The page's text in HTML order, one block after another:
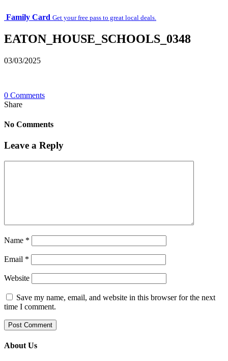
Family Card Get your free pass to great local deals.
EATON_HOUSE_SCHOOLS_0348
03/03/2025
0 Comments
Share
No Comments
Leave a Reply
Name *
Email *
Website
Save my name, email, and website in this browser for the next
time I comment.
About Us